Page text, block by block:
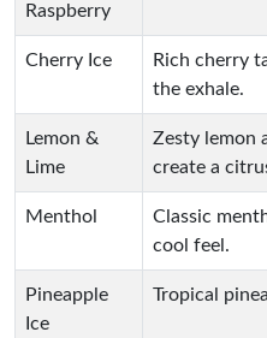
Raspberry
Cherry Ice
Rich cherry
the exhale.
Lemon &
Lime
Zesty lemon
create a
Menthol
Classic
cool feel.
Pineapple
Ice
Tropical